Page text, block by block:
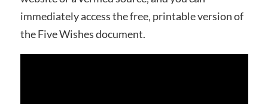
immediately access the free‚ printable version of
the Five Wishes document.